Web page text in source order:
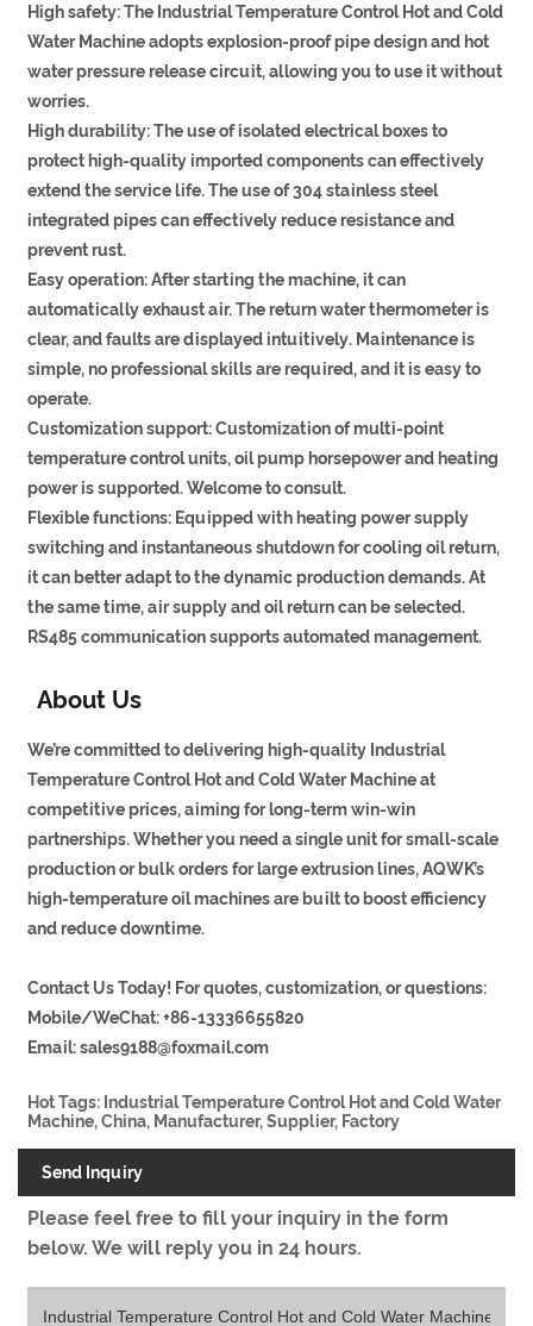
High safety: The Industrial Temperature Control Hot and Cold
Water Machine adopts explosion-proof pipe design and hot
water pressure release circuit, allowing you to use it without
worries.
High durability: The use of isolated electrical boxes to
protect high-quality imported components can effectively
extend the service life. The use of 304 stainless steel
integrated pipes can effectively reduce resistance and
prevent rust.
Easy operation: After starting the machine, it can
automatically exhaust air. The return water thermometer is
clear, and faults are displayed intuitively. Maintenance is
simple, no professional skills are required, and it is easy to
operate.
Customization support: Customization of multi-point
temperature control units, oil pump horsepower and heating
power is supported. Welcome to consult.
Flexible functions: Equipped with heating power supply
switching and instantaneous shutdown for cooling oil return,
it can better adapt to the dynamic production demands. At
the same time, air supply and oil return can be selected.
RS485 communication supports automated management.
About Us
We’re committed to delivering high-quality Industrial
Temperature Control Hot and Cold Water Machine at
competitive prices, aiming for long-term win-win
partnerships. Whether you need a single unit for small-scale
production or bulk orders for large extrusion lines, AQWK’s
high-temperature oil machines are built to boost efficiency
and reduce downtime.
Contact Us Today! For quotes, customization, or questions:
Mobile/WeChat: +86-13336655820
Email:sales9188@foxmail.com
Hot Tags: Industrial Temperature Control Hot and Cold Water
Machine, China, Manufacturer, Supplier, Factory
Send Inquiry
Please feel free to fill your inquiry in the form
below. We will reply you in 24 hours.